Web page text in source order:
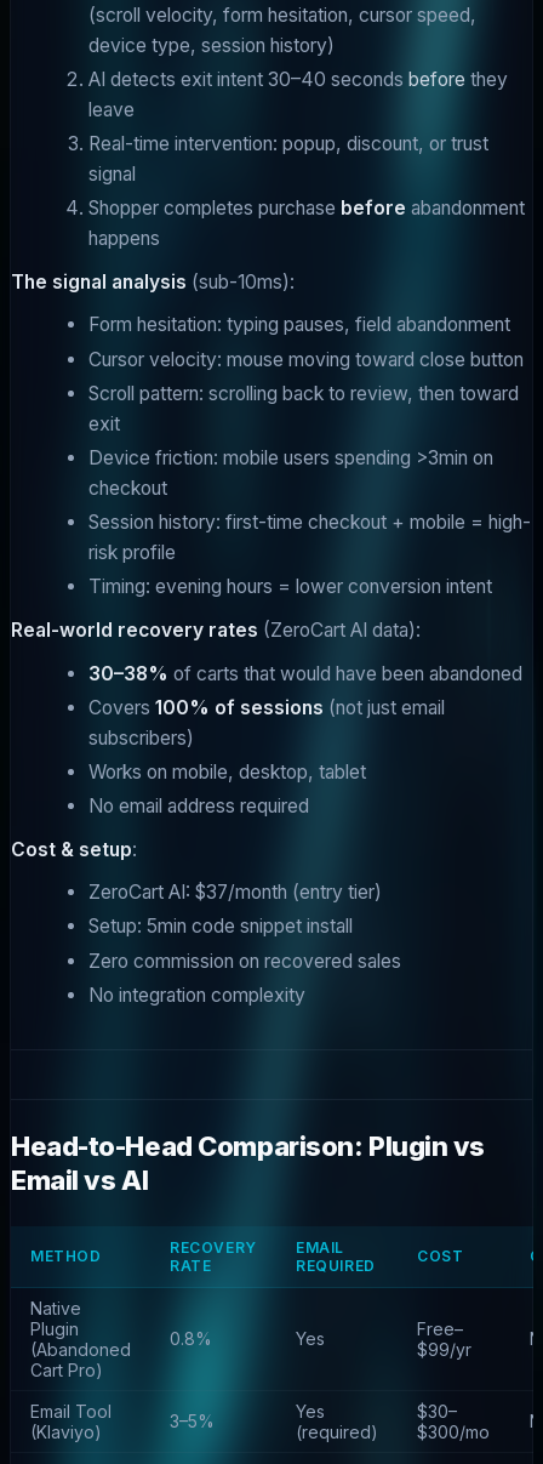
(scroll velocity, form hesitation, cursor speed,
device type, session history)
AI detects exit intent 30–40 seconds before they
leave
Real-time intervention: popup, discount, or trust
signal
Shopper completes purchase before abandonment
happens
The signal analysis (sub-10ms):
Form hesitation: typing pauses, field abandonment
Cursor velocity: mouse moving toward close button
Scroll pattern: scrolling back to review, then toward
exit
Device friction: mobile users spending >3min on
checkout
Session history: first-time checkout + mobile = high-
risk profile
Timing: evening hours = lower conversion intent
Real-world recovery rates (ZeroCart AI data):
30–38% of carts that would have been abandoned
Covers 100% of sessions (not just email
subscribers)
Works on mobile, desktop, tablet
No email address required
Cost & setup:
ZeroCart AI: $37/month (entry tier)
Setup: 5min code snippet install
Zero commission on recovered sales
No integration complexity
Head-to-Head Comparison: Plugin vs
Email vs AI
METHOD
RECOVERY
RATE
EMAIL
REQUIRED
COST
Native
Plugin
(Abandoned
Cart Pro)
0.8% Yes
Free–
$99/yr
Email Tool
(Klaviyo)
3–5%
Yes
(required)
$30–
$300/mo